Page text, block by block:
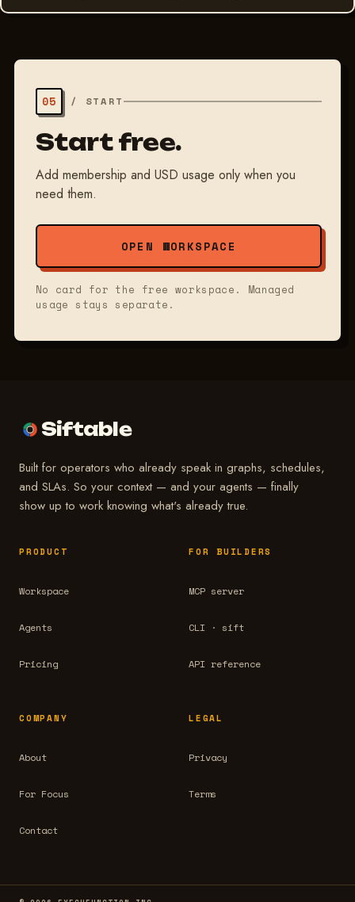
05 / START
Start free.
Add membership and USD usage only when you
need them.
OPEN WORKSPACE
No card for the free workspace. Managed
usage stays separate.
Siftable
Built for operators who already speak in graphs, schedules,
and SLAs. So your context — and your agents — finally
show up to work knowing what's already true.
PRODUCT
Workspace
Agents
Pricing
FOR BUILDERS
MCP server
CLI · sift
API reference
COMPANY
About
For Focus
Contact
LEGAL
Privacy
Terms